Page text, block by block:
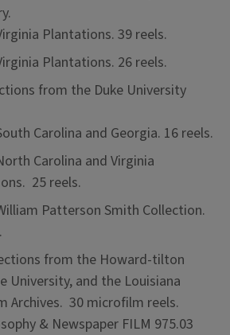
Plantations. 39 reels.
Plantations. 26 reels.
from the Duke University
Carolina and Georgia. 16 reels.
Carolina and Virginia
25 reels.
Patterson Smith Collection.
from the Howard-tilton
University, and the Louisiana
Archives. 30 microfilm reels.
& Newspaper FILM 975.03